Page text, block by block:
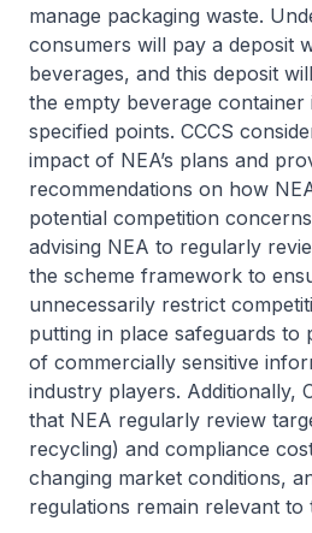
manage packaging waste.
consumers will pay a deposit
beverages, and this deposit
the empty beverage container
specified points. CCCS
impact of NEA’s plans and
recommendations on how
potential competition
advising NEA to regularly
the scheme framework to
unnecessarily restrict
putting in place safeguards to
of commercially sensitive
industry players. Additionally,
that NEA regularly review
recycling) and compliance
changing market conditions,
regulations remain relevant to